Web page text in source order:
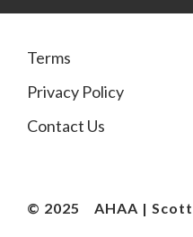
Terms
Privacy Policy
Contact Us
© 2025 AHAA |